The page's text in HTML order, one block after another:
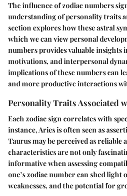
The influence of zodiac numbers
understanding of personality traits
section explores how these astral
which we can view personal
numbers provides valuable insights
motivations, and interpersonal
implications of these numbers can
and more productive interactions
Personality Traits Associated
Each zodiac sign correlates with
instance, Aries is often seen as
Taurus may be perceived as reliable
characteristics are not only
informative when assessing
one’s zodiac number can shed
weaknesses, and the potential for